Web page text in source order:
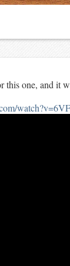
this one, and it